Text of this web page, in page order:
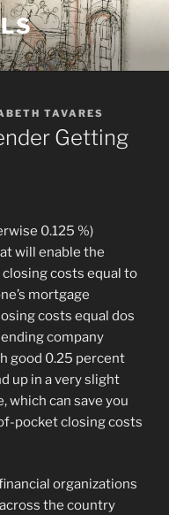
TAVARES
Getting
0.125 %)
will enable the
closing costs equal to
mortgage
costs equal dos
company
good 0.25 percent
up in a very slight
can save you
pocket closing costs
organizations
the country